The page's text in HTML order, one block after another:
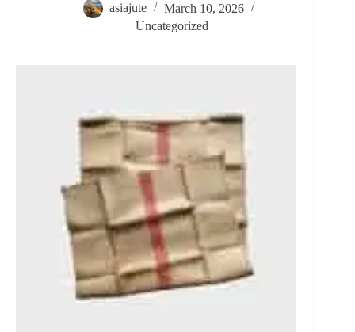
asiajute
March 10, 2026
Uncategorized